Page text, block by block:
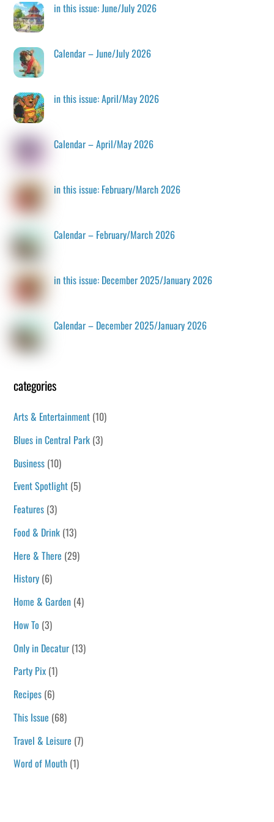
in this issue: June/July 2026
Calendar – June/July 2026
in this issue: April/May 2026
Calendar – April/May 2026
in this issue: February/March 2026
Calendar – February/March 2026
in this issue: December 2025/January 2026
Calendar – December 2025/January 2026
categories
Arts & Entertainment (10)
Blues in Central Park (3)
Business (10)
Event Spotlight (5)
Features (3)
Food & Drink (13)
Here & There (29)
History (6)
Home & Garden (4)
How To (3)
Only in Decatur (13)
Party Pix (1)
Recipes (6)
This Issue (68)
Travel & Leisure (7)
Word of Mouth (1)